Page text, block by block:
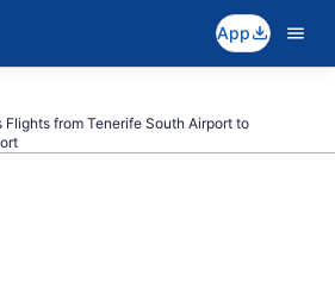
App
from Tenerife South Airport to